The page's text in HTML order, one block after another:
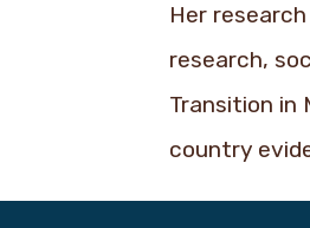
Her
research,
Transition in
country